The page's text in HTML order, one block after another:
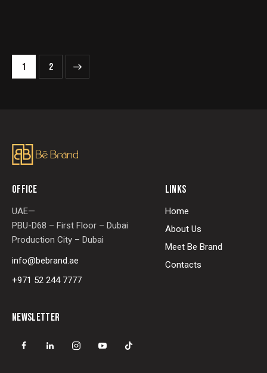
1 2
OFFICE
UAE—
PBU-D68 – First Floor – Dubai
Production City – Dubai
info@bebrand.ae
+971 52 244 7777
LINKS
Home
About Us
Meet Be Brand
Contacts
NEWSLETTER